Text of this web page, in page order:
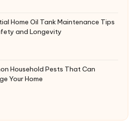
Home Oil Tank Maintenance Tips
and Longevity
Household Pests That Can
Your Home